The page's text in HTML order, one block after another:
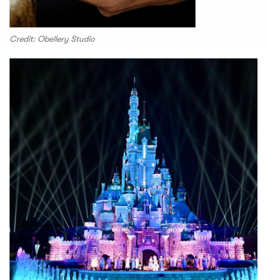
Credit: Obellery Studio